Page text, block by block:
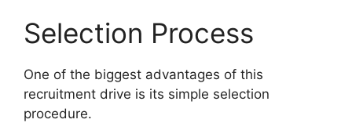
Selection Process
One of the biggest advantages of this
recruitment drive is its simple selection
procedure.